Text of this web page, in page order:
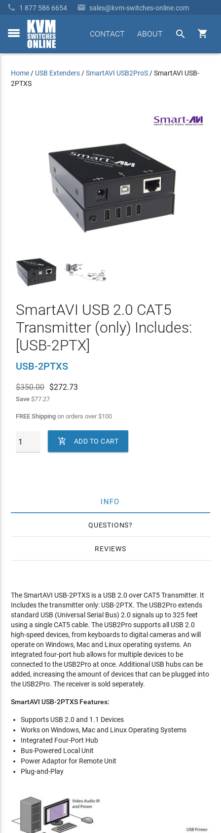
 1 877 586 6654  sales@kvm-switches-online.com
toggle


ABOUT
CONTACT
Home / USB Extenders /SmartAVI USB2ProS /SmartAVI USB-
2PTXS
SmartAVI USB 2.0 CAT5
Transmitter (only) Includes:
[USB-2PTX]
USB-2PTXS
$350.00 $272.73
Save$77.27
FREE Shippingon orders over$100
 ADD TO CART
INFO
QUESTIONS
REVIEWS
The SmartAVI USB-2PTXS is a USB 2.0 over CAT5 Transmitter. It
Includes the transmitter only: USB-2PTX. The USB2Pro extends
standard USB (Universal Serial Bus) 2.0 signals up to 325 feet
using a single CAT5 cable. The USB2Pro supports all USB 2.0
high-speed devices, from keyboards to digital cameras and will
operate on Windows, Mac and Linux operating systems. An
integrated four-port hub allows for multiple devices to be
connected to the USB2Pro at once. Additional USB hubs can be
added, increasing the amount of devices that can be plugged into
the USB2Pro. The receiver is sold seperately.
SmartAVI USB-2PTXS Features:
Supports USB 2.0 and 1.1 Devices
Works on Windows, Mac and Linux Operating Systems
Integrated Four-Port Hub
Bus-Powered Local Unit
Power Adaptor for Remote Unit
Plug-and-Play